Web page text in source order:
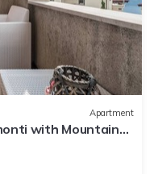
Apartment
with Mountain